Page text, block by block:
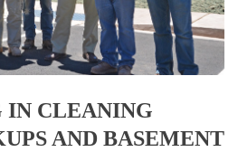
IN CLEANING
AND BASEMENT